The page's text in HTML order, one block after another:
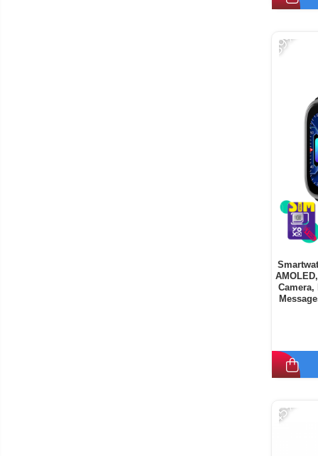
-39%
Camera,
-45%